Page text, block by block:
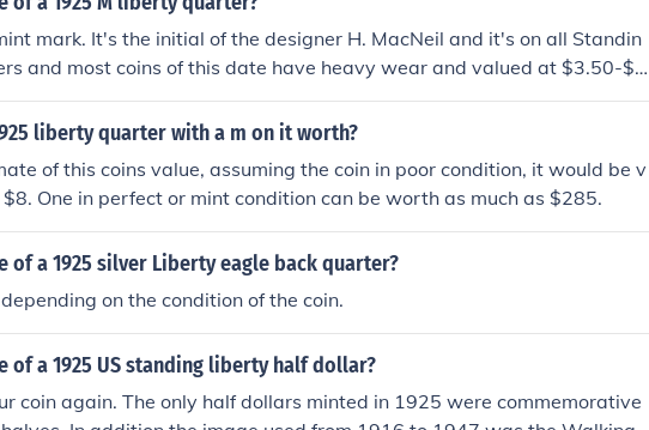
mark. It's the initial of the designer H. MacNeil and it's on all Standin
and most coins of this date have heavy wear and valued at $3.50-$7.
liberty quarter with a m on it worth?
of this coins value, assuming the coin in poor condition, it would be v
One in perfect or mint condition can be worth as much as $285.
of a 1925 silver Liberty eagle back quarter?
on the condition of the coin.
of a 1925 US standing liberty half dollar?
coin again. The only half dollars minted in 1925 were commemorative